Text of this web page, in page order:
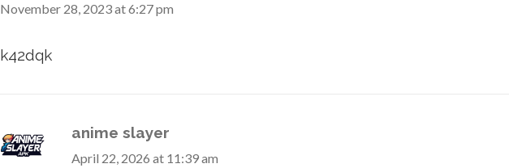
November 28, 2023 at 6:27 pm
k42dqk
anime slayer
April 22, 2026 at 11:39 am